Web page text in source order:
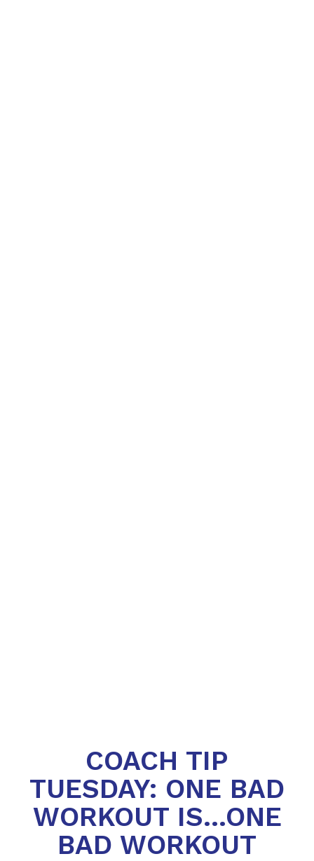
COACH TIP
TUESDAY: ONE BAD
WORKOUT IS...ONE
BAD WORKOUT